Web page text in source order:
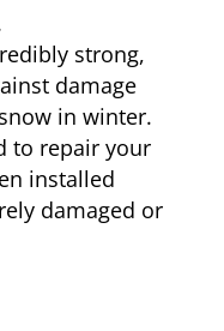
strong,
damage
in winter.
to repair your
installed
damaged or